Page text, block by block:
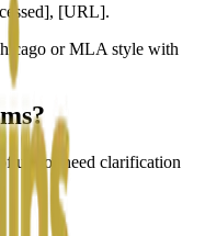
[URL].
or MLA style with
use or need clarification